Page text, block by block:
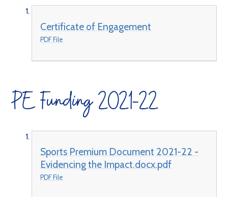
Certificate of Engagement
PDF File
PE Funding 2021-22
Sports Premium Document 2021-22 -
Evidencing the Impact.docx.pdf
PDF File